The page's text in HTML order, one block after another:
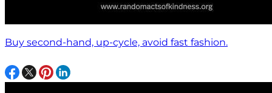
Buy second-hand, up-cycle, avoid fast fashion.